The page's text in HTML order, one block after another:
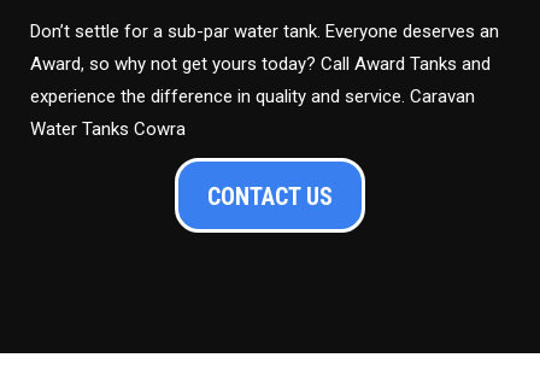
Don’t settle for a sub-par water tank. Everyone deserves an
Award, so why not get yours today? Call Award Tanks and
experience the difference in quality and service. Caravan
Water Tanks Cowra
CONTACT US